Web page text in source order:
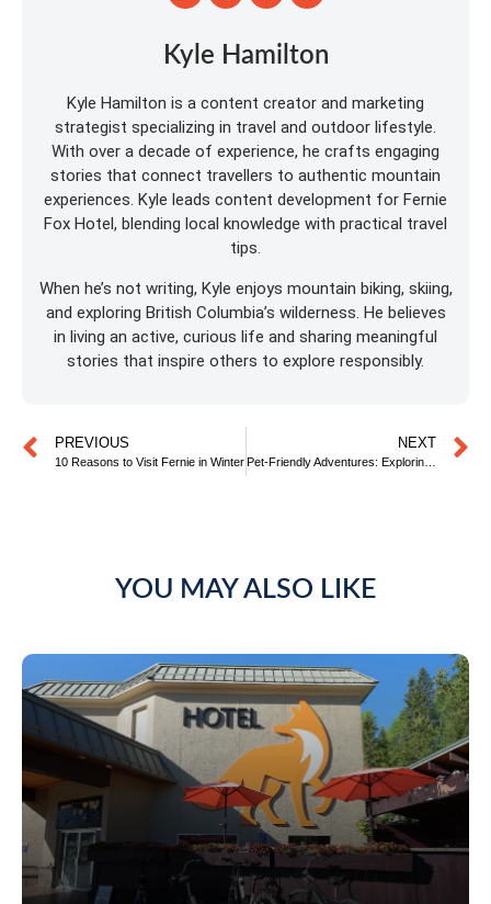
Kyle Hamilton
Kyle Hamilton is a content creator and marketing
strategist specializing in travel and outdoor lifestyle.
With over a decade of experience, he crafts engaging
stories that connect travellers to authentic mountain
experiences. Kyle leads content development for Fernie
Fox Hotel, blending local knowledge with practical travel
tips.
When he’s not writing, Kyle enjoys mountain biking, skiing,
and exploring British Columbia’s wilderness. He believes
in living an active, curious life and sharing meaningful
stories that inspire others to explore responsibly.
PREVIOUS
10 Reasons to Visit Fernie in Winter
NEXT
Pet-Friendly Adventures: Exploring Fernie with your Furry Friend
YOU MAY ALSO LIKE